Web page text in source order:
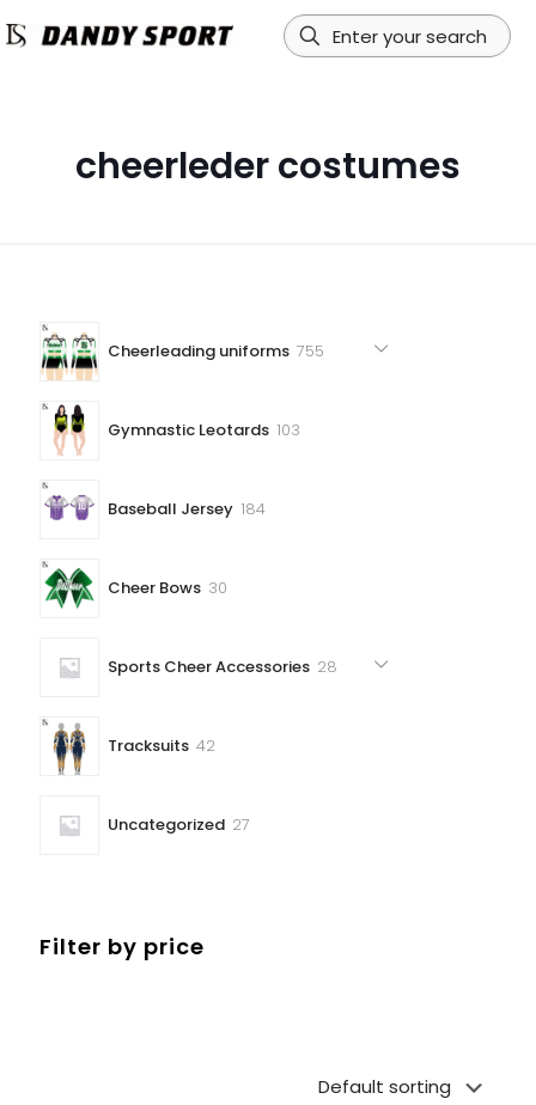
cheerleder costumes
Cheerleading uniforms 755755
Gymnastic Leotards 103103
Baseball Jersey 184184
Cheer Bows 3030
Sports Cheer Accessories 2828
Tracksuits 4242
Uncategorized 2727
Filter by price